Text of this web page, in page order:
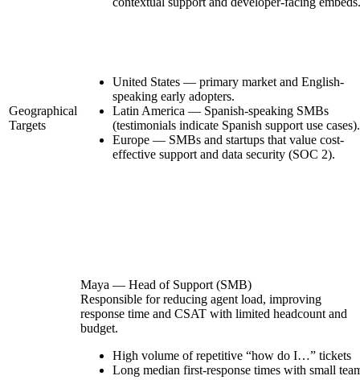
Geographical
Targets
United States — primary market and English-
speaking early adopters.
Latin America — Spanish-speaking SMBs
(testimonials indicate Spanish support use cases).
Europe — SMBs and startups that value cost-
effective support and data security (SOC 2).
Maya — Head of Support (SMB)
Responsible for reducing agent load, improving
response time and CSAT with limited headcount and
budget.
High volume of repetitive “how do I…” tickets
Long median first-response times with small